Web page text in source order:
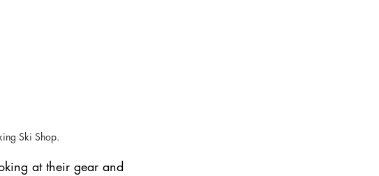
Ski Shop.
at their gear and